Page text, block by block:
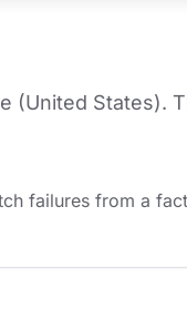
(United States).
failures from a